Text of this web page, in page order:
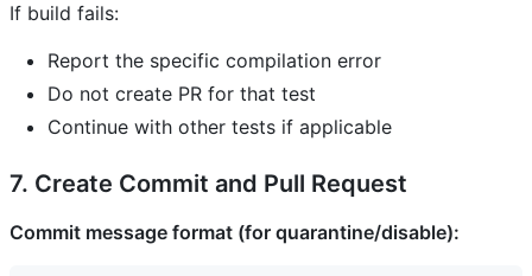
If build fails:
Report the specific compilation error
Do not create PR for that test
Continue with other tests if applicable
7. Create Commit and Pull Request
Commit message format (for quarantine/disable):